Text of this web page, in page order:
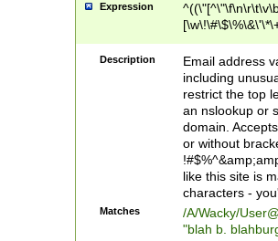
Expression
9])|([0-1]?[0-
[0-9]))\.((25[0-
5])|(2[0-4][0-
9])|([0-1]?[0-
[0-9]))\.((25[0-
5])|(2[0-4][0-
Za-z\-]+))$
Description
Email address
including
restrict the top
an nslookup or
domain.
or without
like this site is
characters -
Matches /A/Wacky/
"blah b.